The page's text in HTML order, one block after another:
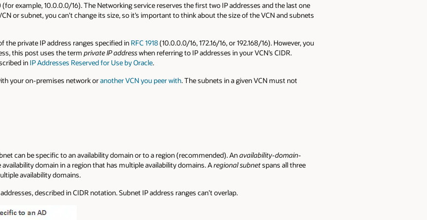
example, 10.0.0.0/16). The Networking service reserves the first two IP addresses and the last one
or subnet, you can’t change its size, so it’s important to think about the size of the VCN and subnets
the private IP address ranges specified in RFC 1918(10.0.0.0/16, 172.16/16, or 192.168/16). However, you
this post uses the term private IP addresswhen referring to IP addresses in your VCN’s CIDR.
in IP Addresses Reserved for Use by Oracle.
your on-premises network oranother VCN you peer with. The subnets in a given VCN must not
can be specific to an availability domain or to a region (recommended). Anavailability-domain-
domain in a region that has multiple availability domains. Aregional subnetspans all three
availability domains.
described in CIDR notation. Subnet IP address ranges can’t overlap.